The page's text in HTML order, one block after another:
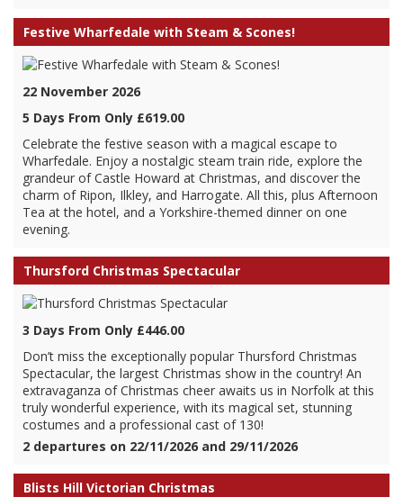
Festive Wharfedale with Steam & Scones!
22 November 2026
5 Days From Only £619.00
Celebrate the festive season with a magical escape to
Wharfedale. Enjoy a nostalgic steam train ride, explore the
grandeur of Castle Howard at Christmas, and discover the
charm of Ripon, Ilkley, and Harrogate. All this, plus Afternoon
Tea at the hotel, and a Yorkshire-themed dinner on one
evening.
Thursford Christmas Spectacular
3 Days From Only £446.00
Don’t miss the exceptionally popular Thursford Christmas
Spectacular, the largest Christmas show in the country! An
extravaganza of Christmas cheer awaits us in Norfolk at this
truly wonderful experience, with its magical set, stunning
costumes and a professional cast of 130!
2 departures on 22/11/2026 and 29/11/2026
Blists Hill Victorian Christmas